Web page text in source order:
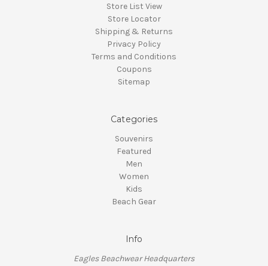
Store List View
Store Locator
Shipping & Returns
Privacy Policy
Terms and Conditions
Coupons
Sitemap
Categories
Souvenirs
Featured
Men
Women
Kids
Beach Gear
Info
Eagles Beachwear Headquarters